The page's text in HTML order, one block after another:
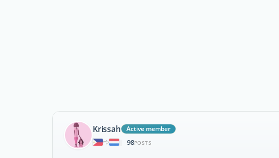
Krissah
Active member
|
98POSTS